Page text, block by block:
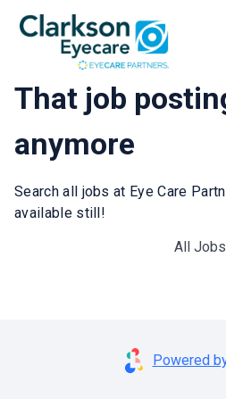
That job
anymore
Search all jobs at Eye Care
available still!
All Jobs
Powered